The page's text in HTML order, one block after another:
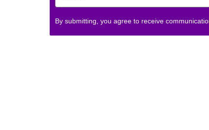
By submitting, you agree to receive